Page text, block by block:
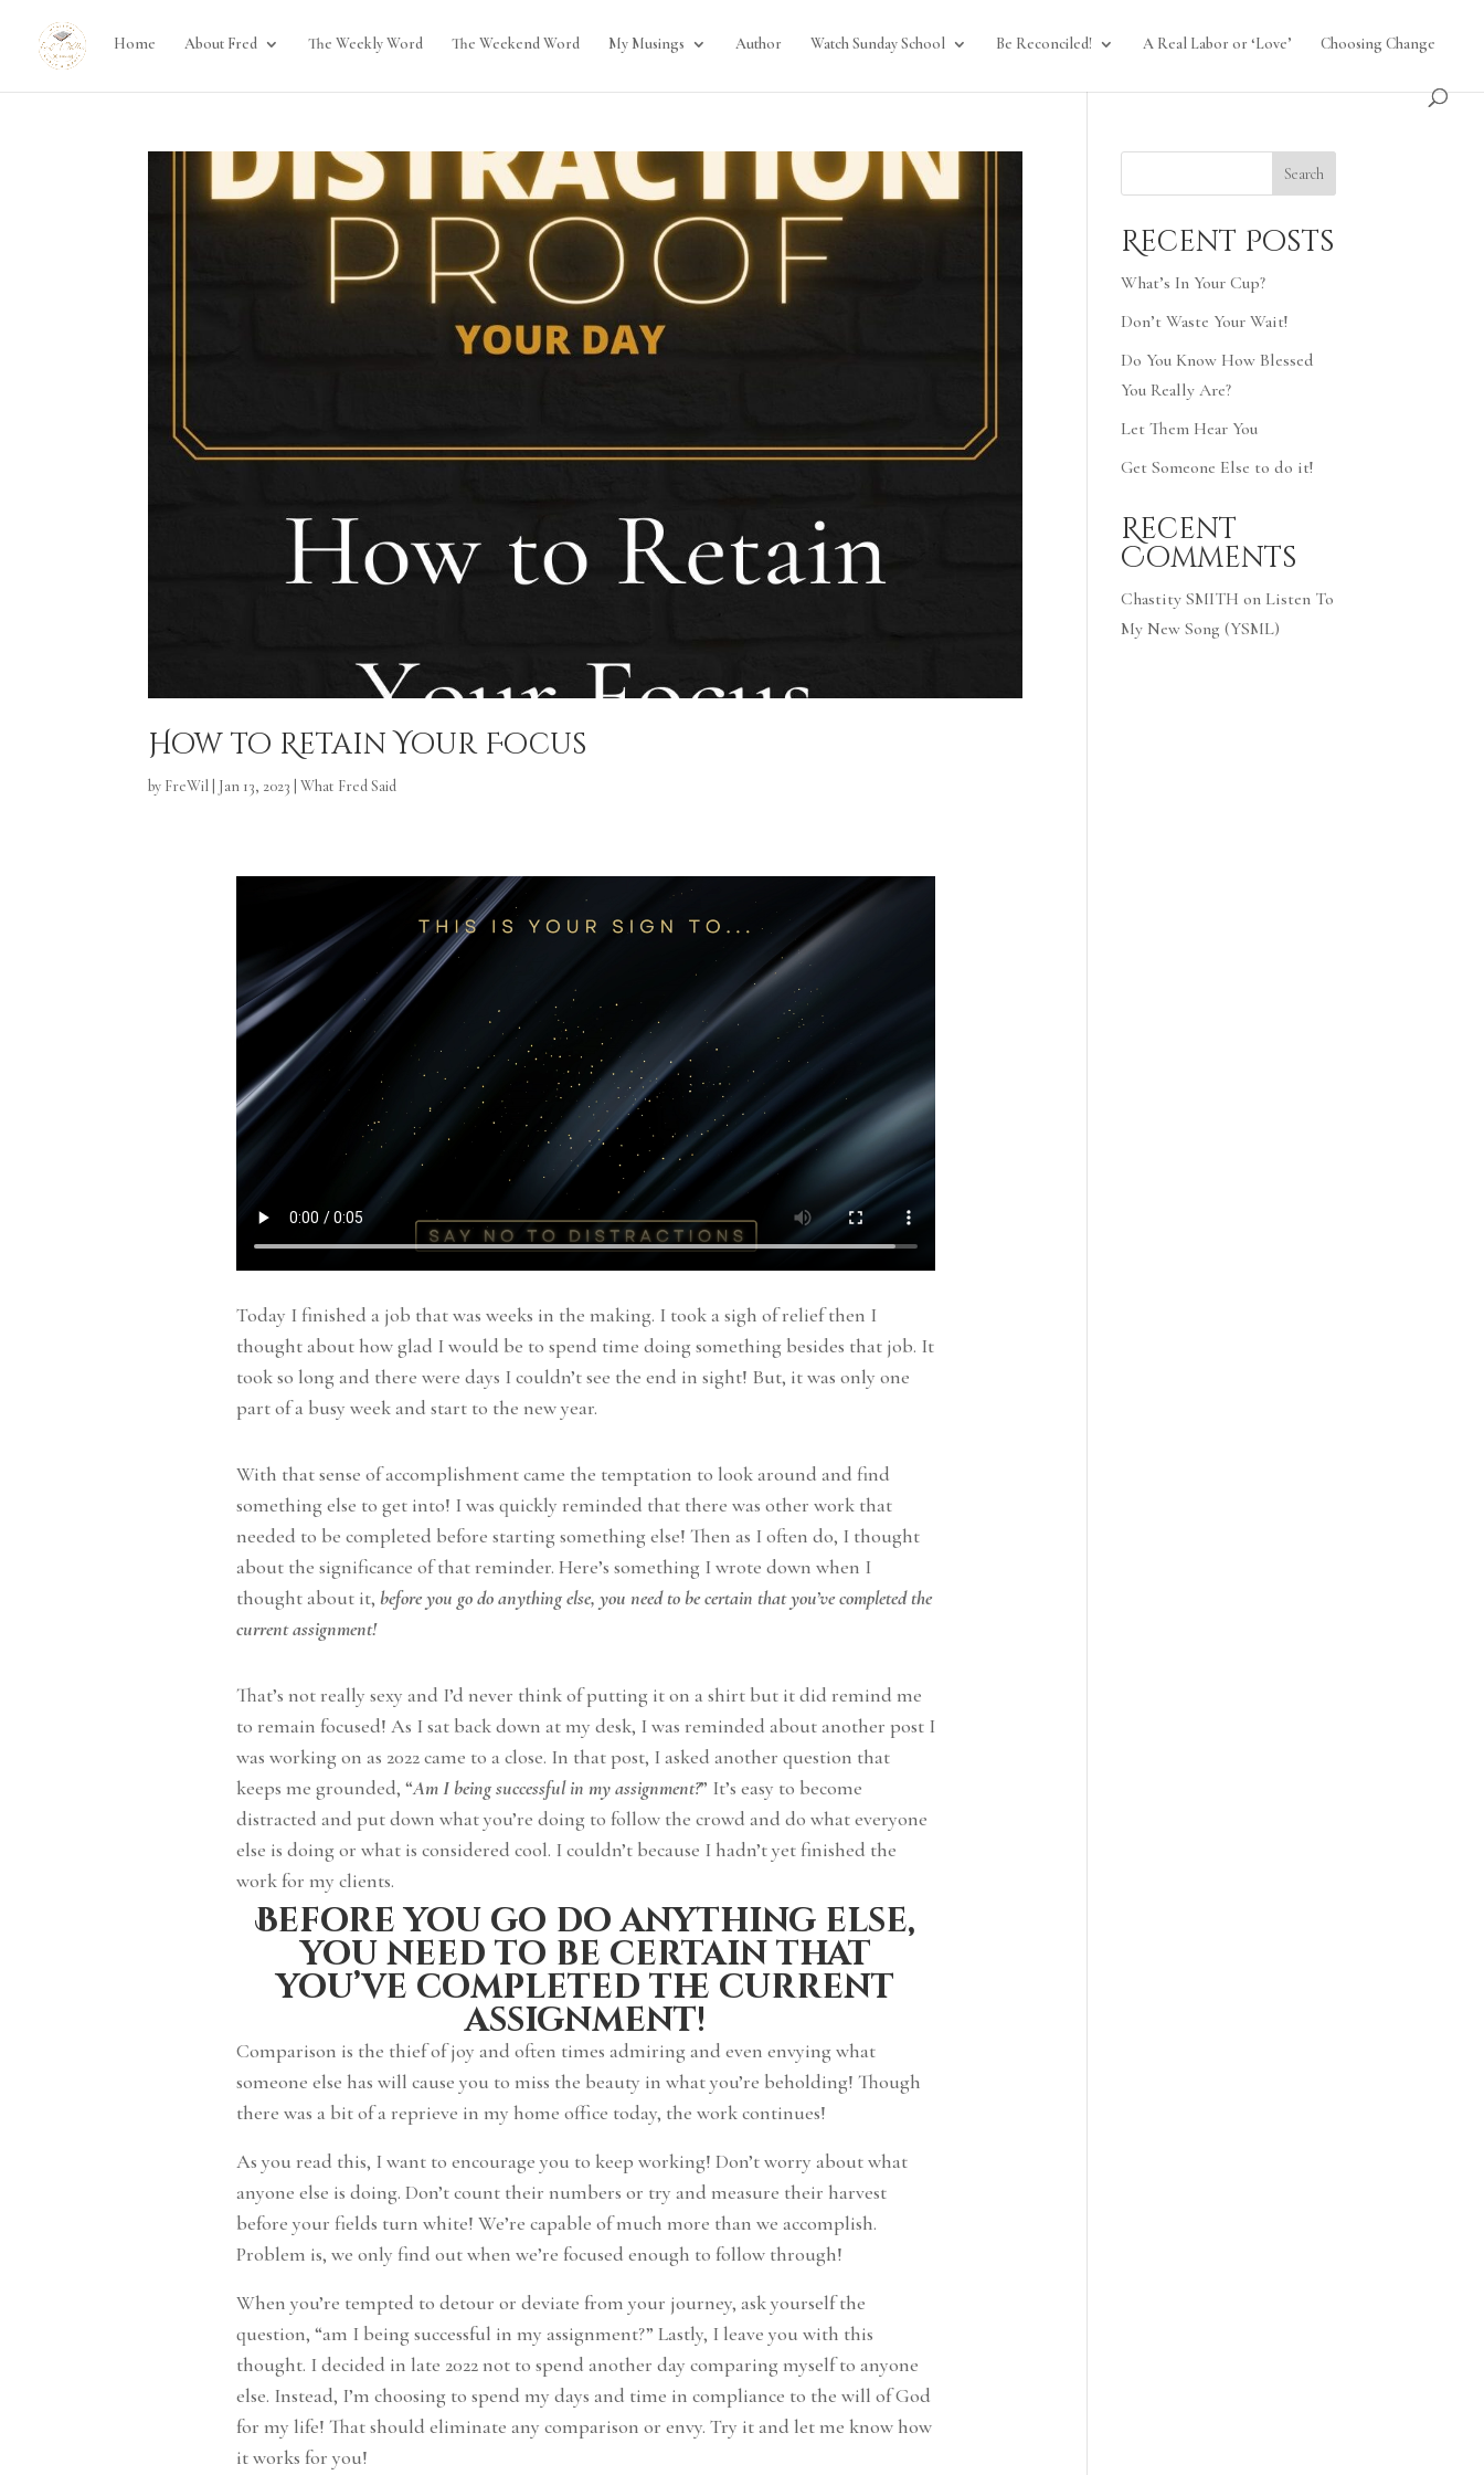
Home About Fred The Weekly Word The Weekend Word My Musings Author Watch Sunday School Be Reconciled! A Real Labor or ‘Love’ Choosing Change
How to Retain Your Focus
by FreWil Jan 13, 2023 |What Fred Said
Today I finished a job that was weeks in the making. I took a sigh of relief then I
thought about how glad I would be to spend time doing something besides that job. It
took so long and there were days I couldn’t see the end in sight! But, it was only one
part of a busy week and start to the new year.
With that sense of accomplishment came the temptation to look around and find
something else to get into! I was quickly reminded that there was other work that
needed to be completed before starting something else! Then as I often do, I thought
about the significance of that reminder. Here’s something I wrote down when I
thought about it, before you go do anything else, you need to be certain that you’ve completed the
current assignment!
That’s not really sexy and I’d never think of putting it on a shirt but it did remind me
to remain focused! As I sat back down at my desk, I was reminded about another post I
was working on as 2022 came to a close. In that post, I asked another question that
keeps me grounded, “Am I being successful in my assignment?” It’s easy to become
distracted and put down what you’re doing to follow the crowd and do what everyone
else is doing or what is considered cool. I couldn’t because I hadn’t yet finished the
work for my clients.
Before you go do anything else,
you need to be certain that
you’ve completed the current
assignment!
Comparison is the thief of joy and often times admiring and even envying what
someone else has will cause you to miss the beauty in what you’re beholding! Though
there was a bit of a reprieve in my home office today, the work continues!
As you read this, I want to encourage you to keep working! Don’t worry about what
anyone else is doing. Don’t count their numbers or try and measure their harvest
before your fields turn white! We’re capable of much more than we accomplish.
Problem is, we only find out when we’re focused enough to follow through!
When you’re tempted to detour or deviate from your journey, ask yourself the
question, “am I being successful in my assignment?” Lastly, I leave you with this
thought. I decided in late 2022 not to spend another day comparing myself to anyone
else. Instead, I’m choosing to spend my days and time in compliance to the will of God
for my life! That should eliminate any comparison or envy. Try it and let me know how
it works for you!
Search
Recent Posts
What’s In Your Cup?
Don’t Waste Your Wait!
Do You Know How Blessed
You Really Are?
Let Them Hear You
Get Someone Else to do it!
Recent
Comments
Chastity SMITH on Listen To
My New Song (YSML)